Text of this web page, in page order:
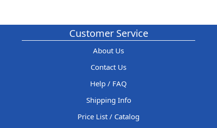
Customer Service
About Us
Contact Us
Help / FAQ
Shipping Info
Price List / Catalog